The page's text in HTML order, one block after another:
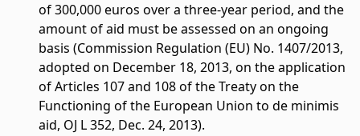
of 300,000 euros over a three-year period, and the
amount of aid must be assessed on an ongoing
basis (Commission Regulation (EU) No. 1407/2013,
adopted on December 18, 2013, on the application
of Articles 107 and 108 of the Treaty on the
Functioning of the European Union to de minimis
aid, OJ L 352, Dec. 24, 2013).